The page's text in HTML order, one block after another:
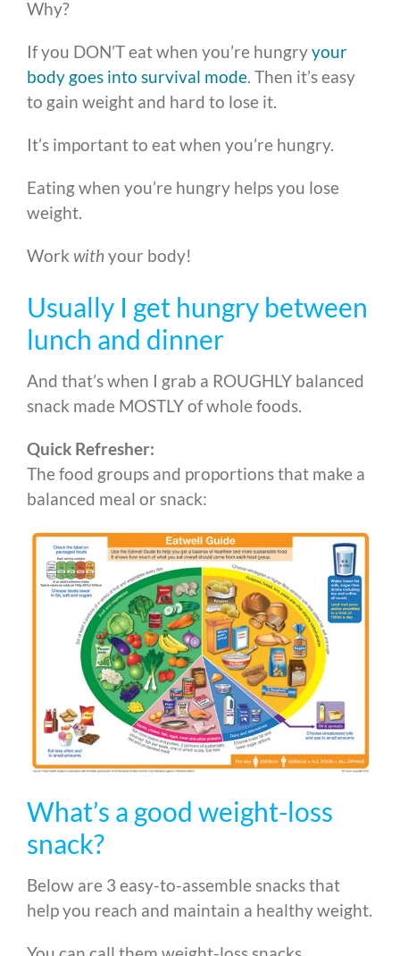
Why?
If you DON’T eat when you’re hungryyour
body goes into survival mode. Then it’s easy
to gain weight and hard to lose it.
It’s important to eat when you’re hungry.
Eating when you’re hungry helps you lose
weight.
Work with your body!
Usually I get hungry between
lunch and dinner
And that’s when I grab a ROUGHLY balanced
snack made MOSTLY of whole foods.
Quick Refresher:
The food groups and proportions that make a
balanced meal or snack:
What’s a good weight-loss
snack?
Below are 3 easy-to-assemble snacks that
help you reach and maintain a healthy weight.